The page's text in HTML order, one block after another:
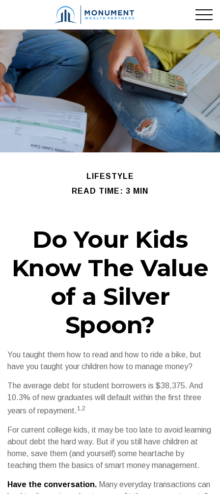
LIFESTYLE
READ TIME: 3 MIN
Do Your Kids
Know The Value
of a Silver
Spoon?
You taught them how to read and how to ride a bike, but
have you taught your children how to manage money?
The average debt for student borrowers is $38,375. And
10.3% of new graduates will default within the first three
years of repayment.1,2
For current college kids, it may be too late to avoid learning
about debt the hard way. But if you still have children at
home, save them (and yourself) some heartache by
teaching them the basics of smart money management.
Have the conversation. Many everyday transactions can